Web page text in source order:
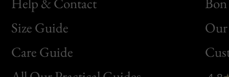
Size Guide
Care Guide
Bon